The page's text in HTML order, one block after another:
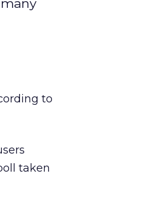
to
taken